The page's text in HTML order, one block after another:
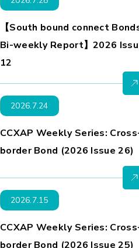
【South bound connect
Bi-weekly Report】2026
12
2026.7.24
CCXAP Weekly Series:
border Bond (2026 Issue 26)
2026.7.15
CCXAP Weekly Series:
border Bond (2026 Issue 25)